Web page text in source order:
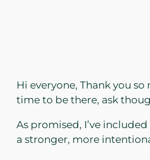
Hi everyone, Thank you
time to be there, ask
As promised, I’ve
a stronger, more